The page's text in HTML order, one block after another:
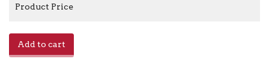
Product Price
Add to cart